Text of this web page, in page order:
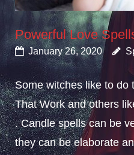
Powerful Love
January 26, 2020
Some witches like to do
That Work and others
. Candle spells can be
they can be elaborate